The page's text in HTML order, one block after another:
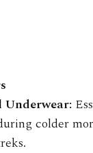
colder